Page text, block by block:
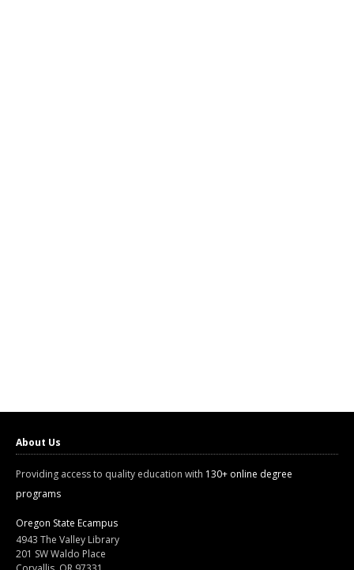
About Us
Providing access to quality education with 130+ online degree
programs
Oregon State Ecampus
4943 The Valley Library
201 SW Waldo Place